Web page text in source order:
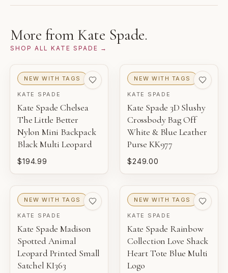
1
THIS PIECE
2 3
EXCELLENT VERY GOOD GOOD
NEW WITH TAGS
Unworn inventory with original retail tags attached.
NEW
Unworn inventory that may not include original tags.
PRISTINE
Pre-loved with minimal to no visible wear.
EXCELLENT
Pre-loved with light wear visible on close inspection.
VERY GOOD
Pre-loved with moderate wear from careful use.
from the brand and reviewed by Gaby's Bags before
More from Kate Spade.
SHOP ALLKATE SPADE →
NEW WITH TAGS
KATE SPADE
Kate Spade Chelsea
The Little Better
Nylon Mini Backpack
Black Multi Leopard
$194.99
NEW WITH TAGS
KATE SPADE
Kate Spade 3D Slushy
Crossbody Bag Off
White & Blue Leather
Purse KK977
$249.00
NEW WITH TAGS
KATE SPADE
Kate Spade Madison
Spotted Animal
Leopard Printed Small
Satchel KI363
NEW WITH TAGS
KATE SPADE
Kate Spade Rainbow
Collection Love Shack
Heart Tote Blue Multi
Logo